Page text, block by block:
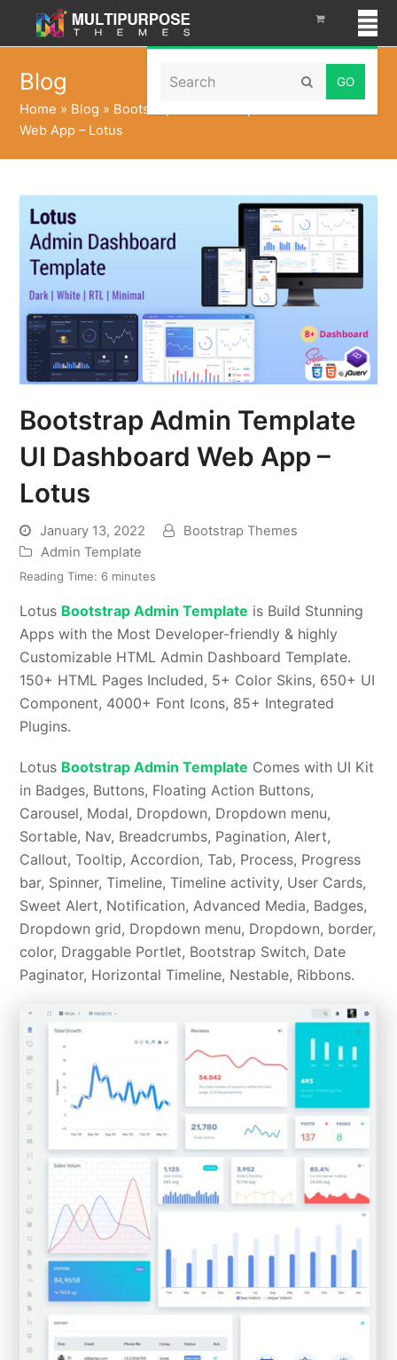
Search Submit
Blog
Home » Blog » Bootstrap Admin Template UI Dashboard
Web App – Lotus
Bootstrap Admin Template
UI Dashboard Web App –
Lotus
January 13, 2022
Bootstrap Themes
Admin Template
Reading Time: 6 minutes
Lotus Bootstrap Admin Template is Build Stunning
Apps with the Most Developer-friendly & highly
Customizable HTML Admin Dashboard Template.
150+ HTML Pages Included, 5+ Color Skins, 650+ UI
Component, 4000+ Font Icons, 85+ Integrated
Plugins.
Lotus Bootstrap Admin Template Comes with UI Kit
in Badges, Buttons, Floating Action Buttons,
Carousel, Modal, Dropdown, Dropdown menu,
Sortable, Nav, Breadcrumbs, Pagination, Alert,
Callout, Tooltip, Accordion, Tab, Process, Progress
bar, Spinner, Timeline, Timeline activity, User Cards,
Sweet Alert, Notification, Advanced Media, Badges,
Dropdown grid, Dropdown menu, Dropdown, border,
color, Draggable Portlet, Bootstrap Switch, Date
Paginator, Horizontal Timeline, Nestable, Ribbons.